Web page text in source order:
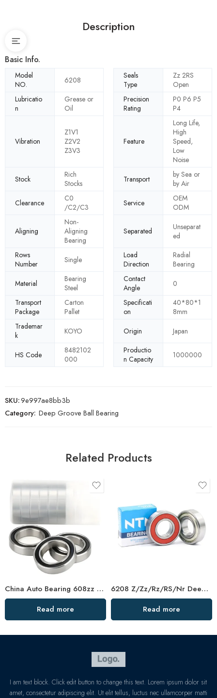
Description
Basic Info.
Model
NO.
6208
Seals
Type
Zz 2RS
Open
Lubricatio
n
Grease or
Oil
Precision
Rating
P0 P6 P5
P4
Vibration
Z1V1
Z2V2
Z3V3
Feature
Long Life,
High
Speed,
Low
Noise
Stock
Rich
Stocks
Transport
by Sea or
by Air
Clearance
C0
/C2/C3
Service
OEM
ODM
Aligning
Non-
Aligning
Bearing
Separated
Unseparat
ed
Rows
Number
Single
Load
Direction
Radial
Bearing
Material
Bearing
Steel
Contact
Angle
0
Transport
Package
Carton
Pallet
Specificati
on
40*80*1
8mm
Trademar
k
KOYO Origin Japan
HS Code
8482102
000
Productio
n Capacity
1000000
SKU:9e997ae8bb3b
Category: Deep Groove Ball Bearing
Related Products
China Auto Bearing 608zz Deep Groove Ball Bearing
Read more
6208 Z/Zz/Rz/RS/Nr Deep Groove Ball Bearing
Read more
I am text block. Click edit button to change this text. Lorem ipsum dolor sit
amet, consectetur adipiscing elit. Ut elit tellus, luctus nec ullamcorper matti